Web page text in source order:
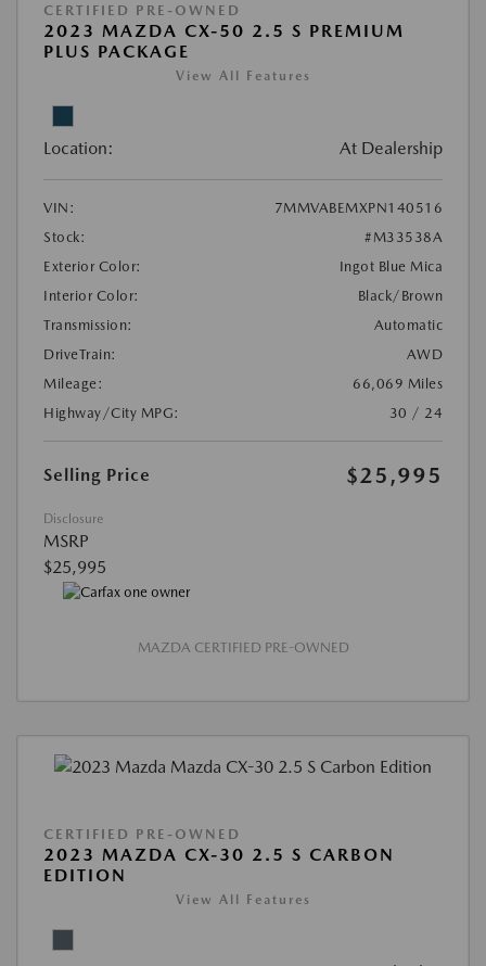
CERTIFIED PRE-OWNED
2023 MAZDA CX-50 2.5 S PREMIUM
PLUS PACKAGE
View All Features
Location: At Dealership
VIN:
7MMVABEMXPN140516
Stock:
#M33538A
Exterior Color:
Ingot Blue Mica
Interior Color:
Black/Brown
Transmission:
Automatic
DriveTrain:
AWD
Mileage:
66,069 Miles
Highway/City MPG:
30 / 24
Selling Price $25,995
Disclosure
MSRP
$25,995
MAZDA CERTIFIED PRE-OWNED
CERTIFIED PRE-OWNED
2023 MAZDA CX-30 2.5 S CARBON
EDITION
View All Features